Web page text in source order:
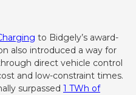
to Bidgely’s award-
also introduced a way for
direct vehicle control
and low-constraint times.
surpassed 1 TWh of